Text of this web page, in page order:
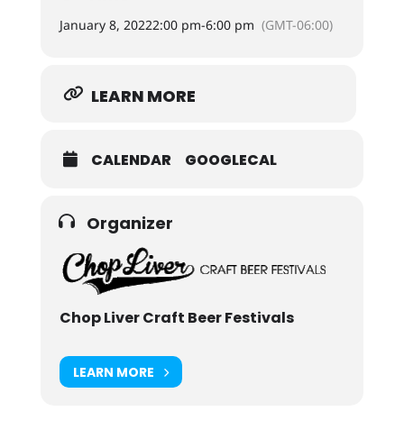
January 8, 20222:00 pm-6:00 pm (GMT-06:00)
LEARN MORE
CALENDAR GOOGLECAL
Organizer
Chop Liver Craft Beer Festivals
LEARN MORE